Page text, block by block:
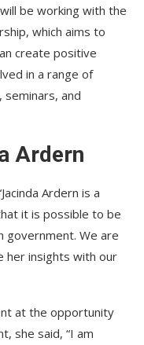
be working with the
which aims to
create positive
in a range of
seminars, and
Ardern
Ardern is a
it is possible to be
government. We are
her insights with our
at the opportunity
she said, “I am